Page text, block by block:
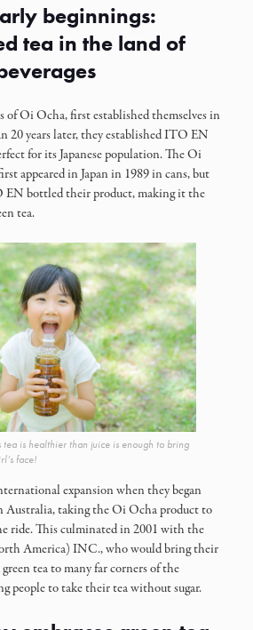
beginnings:
tea in the land of
Oi Ocha, first established themselves in
20 years later, they established ITO EN
for its Japanese population. The Oi
appeared in Japan in 1989 in cans, but
EN bottled their product, making it the
tea.
tea is healthier than juice is enough to bring
face!
expansion when they began
Australia, taking the Oi Ocha product to
ride. This culminated in 2001 with the
America) INC., who would bring their
tea to many far corners of the
people to take their tea without sugar.